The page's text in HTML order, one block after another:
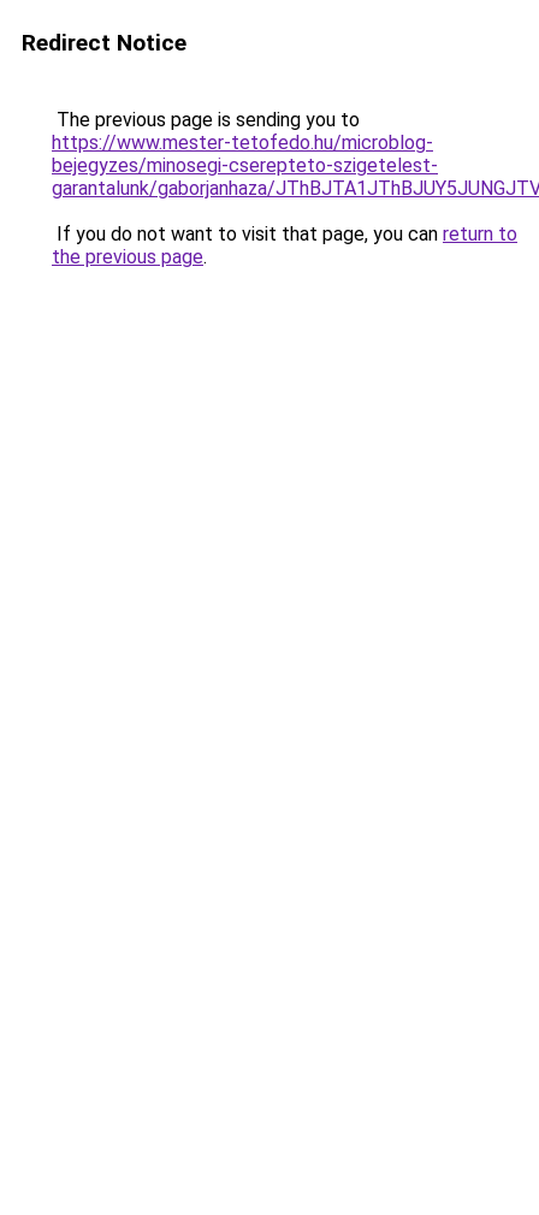
Redirect Notice
The previous page is sending you to
https://www.mester-tetofedo.hu/microblog-
bejegyzes/minosegi-cserepteto-szigetelest-
garantalunk/gaborjanhaza/
If you do not want to visit that page, you can return to
the previous page.